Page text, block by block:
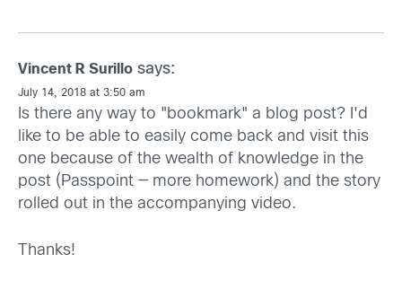
Vincent R Surillo says:
July 14, 2018 at 3:50 am
Is there any way to "bookmark" a blog post? I'd
like to be able to easily come back and visit this
one because of the wealth of knowledge in the
post (Passpoint — more homework) and the story
rolled out in the accompanying video.
Thanks!